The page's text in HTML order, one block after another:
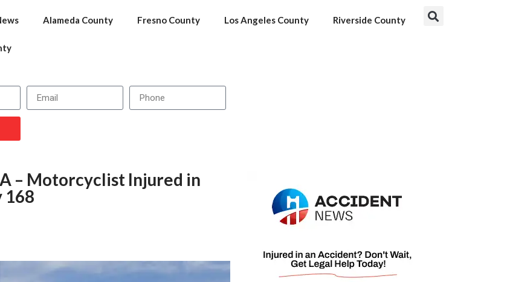
Alameda County Fresno County Los Angeles County Riverside County
– Motorcyclist Injured in
168